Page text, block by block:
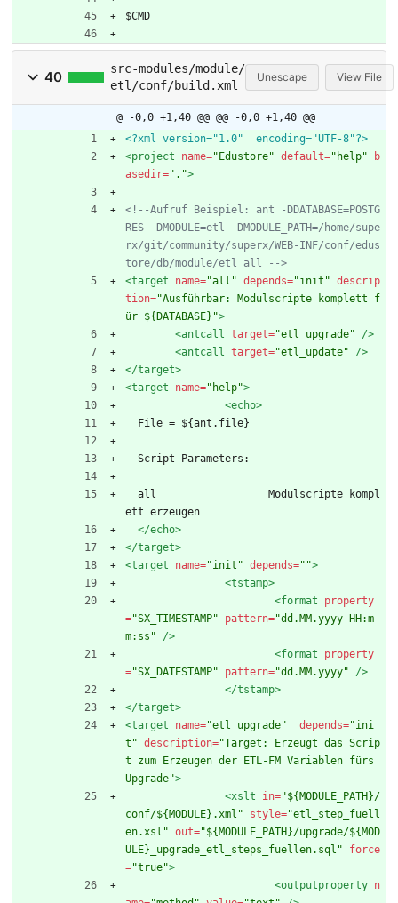
$CMD
40
src-modules/module/
etl/conf/build.xml
Unescape View File
@ -0,0 +1,40 @@ @@ -0,0 +1,40 @@
<?xml version="1.0"  encoding="UTF-8"?>
<project
name="Edustore" default="help"
b
asedir=".">
<!--Aufruf Beispiel: ant -DDATABASE=POSTG
RES
-DMODULE=etl -DMODULE_PATH=/home/supe
rx/git/community/superx/WEB- INF/conf/edus
tore/db/module/etl all
-->
<target
name="all" depends="init" descrip
tion="Ausführbar: Modulscripte komplett f
ür ${DATABASE}">
<antcall target="etl_upgrade"
/>
<antcall target="etl_update"
/>
</target>
<target
name="help">
<echo>
  File = ${ant.file}
  Script Parameters:
ett erzeugen
</echo>
</target>
<target
name="init" depends="">
<tstamp>
<format
property
="SX_TIMESTAMP" pattern="dd.MM.yyyy HH:m
m:ss"
/>
<format
property
="SX_DATESTAMP" pattern="dd.MM.yyyy"
/>
</tstamp>
</target>
<target
name="etl_upgrade" depends="ini
t" description="Target: Erzeugt das Scrip
t zum Erzeugen der ETL-FM Variablen fürs
Upgrade">
<xslt
in="${MODULE_PATH}/
conf/${MODULE}.xml"
style="etl_step_fuell
en.xsl" out="${MODULE_PATH}/upgrade/${MOD
ULE}_upgrade_etl_steps_fuellen.sql"
force
="true">
<outputproperty n